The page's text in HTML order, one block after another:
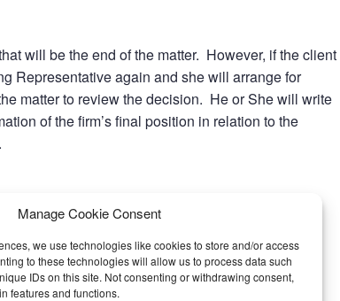
Manage Cookie Consent
we use technologies like cookies to store and/or access
to these technologies will allow us to process data such
IDs on this site. Not consenting or withdrawing consent,
features and functions.
will be the end of the matter. However, if the client
Representative again and she will arrange for
matter to review the decision. He or She will write
of the firm’s final position in relation to the
be able to take their complaint further without